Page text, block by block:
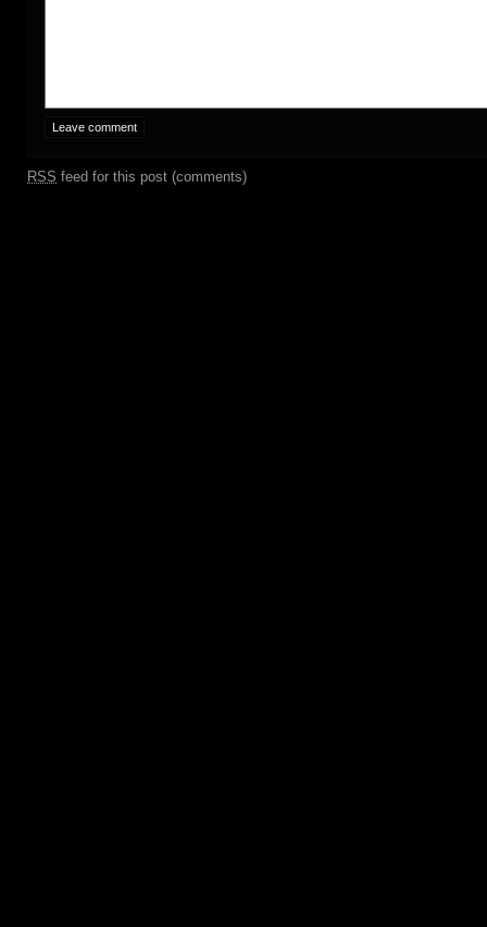
RSS feed for this post (comments)